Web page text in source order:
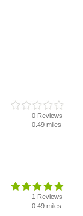
0 Reviews
0.49 miles
1 Reviews
0.49 miles